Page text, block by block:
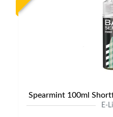
Spearmint 100ml
E-